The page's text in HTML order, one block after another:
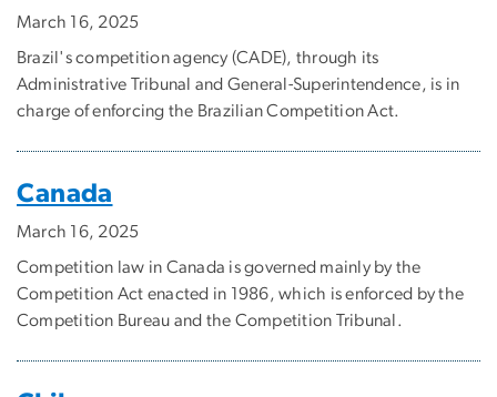
March 16, 2025
Brazil's competition agency (CADE), through its
Administrative Tribunal and General-Superintendence, is in
charge of enforcing the Brazilian Competition Act.
Canada
March 16, 2025
Competition law in Canada is governed mainly by the
Competition Act enacted in 1986, which is enforced by the
Competition Bureau and the Competition Tribunal.